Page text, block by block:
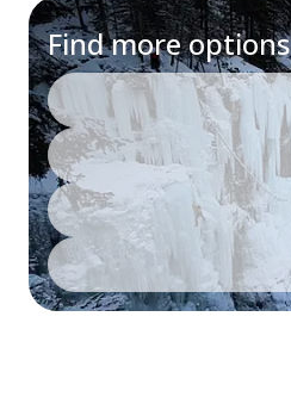
Find more options